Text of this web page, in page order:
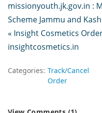
missionyouth.jk.gov.in :
Scheme Jammu and
« Insight Cosmetics
insightcosmetics.in
Categories: Track/Cancel
Order